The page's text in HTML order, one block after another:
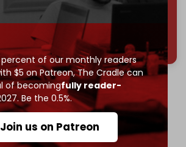
of our monthly readers
$5 on Patreon,The Cradle can
of becomingfully reader-
Be the 0.5%.
Join us on Patreon
785 of 1000 patrons
Drone strike
Khor Mor gas field